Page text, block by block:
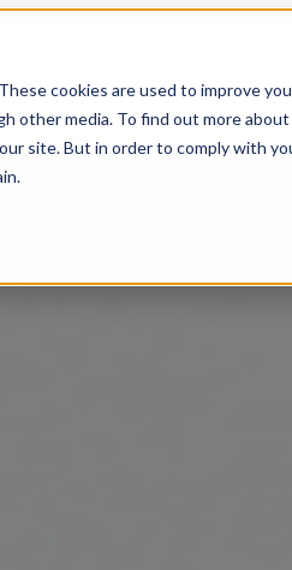
cookies are used to improve
other media. To find out more
site. But in order to comply with
Insurance
for About UsAbout Us